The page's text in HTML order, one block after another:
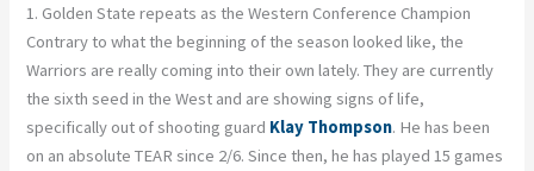
1. Golden State repeats as the Western Conference Champion
Contrary to what the beginning of the season looked like, the
Warriors are really coming into their own lately. They are currently
the sixth seed in the West and are showing signs of life,
specifically out of shooting guard Klay Thompson. He has been
on an absolute TEAR since 2/6. Since then, he has played 15 games